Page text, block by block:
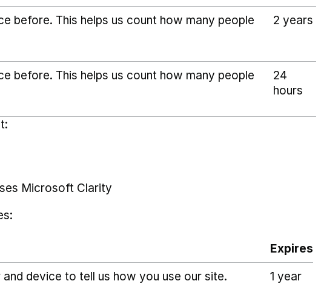
before. This helps us count how many people
2 years
before. This helps us count how many people
24
hours
Microsoft Clarity
Expires
device to tell us how you use our site. 1 year